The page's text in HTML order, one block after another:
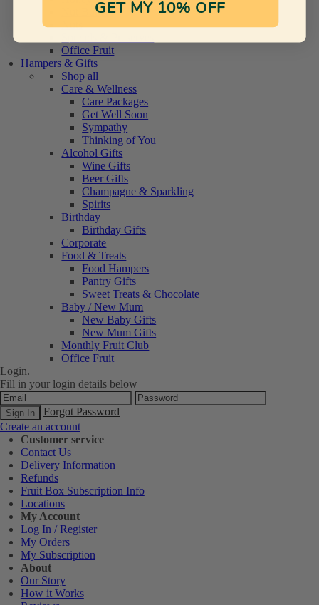
Nut Butters
Nuts
Office Fruit
Hampers & Gifts
Shop all
Care & Wellness
Care Packages
Get Well Soon
Sympathy
Thinking of You
Alcohol Gifts
Wine Gifts
Beer Gifts
Champagne & Sparkling
Spirits
Birthday
Birthday Gifts
Corporate
Food & Treats
Food Hampers
Pantry Gifts
Sweet Treats & Chocolate
Baby / New Mum
New Baby Gifts
New Mum Gifts
Monthly Fruit Club
Office Fruit
Login.
Fill in your login details below
Forgot Password
Create an account
Customer service
Contact Us
Delivery Information
Refunds
Fruit Box Subscription Info
Locations
My Account
Log In / Register
My Orders
My Subscription
About
Our Story
How it Works
GET MY 10% OFF